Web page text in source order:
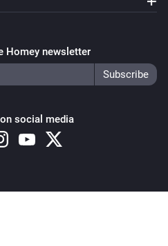
Homey newsletter
social media